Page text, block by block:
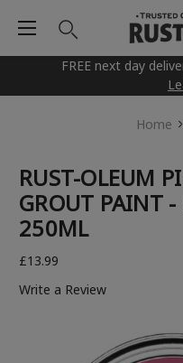
FREE next day
Home
RUST-OLEUM
GROUT PAINT -
250ML
£13.99
Write a Review